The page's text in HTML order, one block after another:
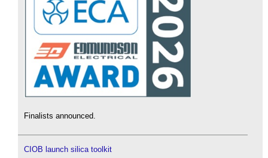
Finalists announced.
CIOB launch silica toolkit